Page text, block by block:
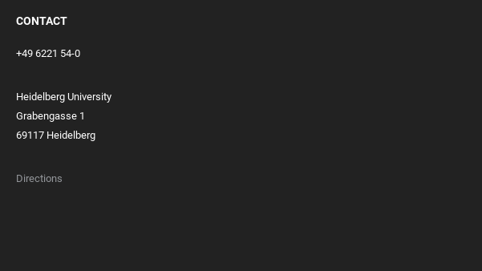
CONTACT
+49 6221 54-0
Heidelberg University
Grabengasse 1
69117 Heidelberg
Directions